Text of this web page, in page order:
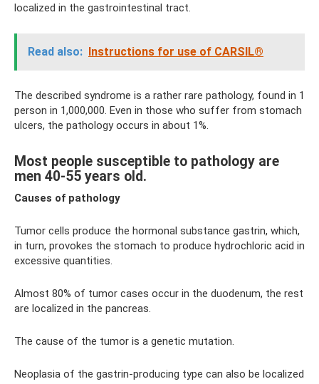
localized in the gastrointestinal tract.
Read also: Instructions for use of CARSIL®
The described syndrome is a rather rare pathology, found in 1
person in 1,000,000. Even in those who suffer from stomach
ulcers, the pathology occurs in about 1%.
Most people susceptible to pathology are
men 40-55 years old.
Causes of pathology
Tumor cells produce the hormonal substance gastrin, which,
in turn, provokes the stomach to produce hydrochloric acid in
excessive quantities.
Almost 80% of tumor cases occur in the duodenum, the rest
are localized in the pancreas.
The cause of the tumor is a genetic mutation.
Neoplasia of the gastrin-producing type can also be localized